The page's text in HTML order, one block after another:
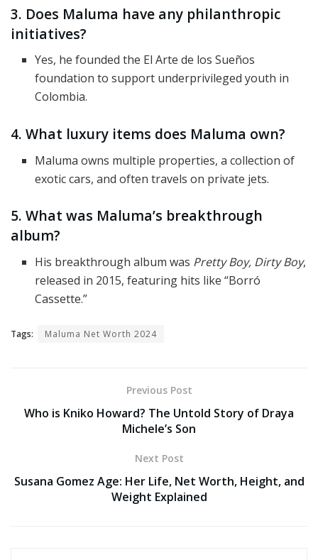
3. Does Maluma have any philanthropic
initiatives?
Yes, he founded the El Arte de los Sueños
foundation to support underprivileged youth in
Colombia.
4. What luxury items does Maluma own?
Maluma owns multiple properties, a collection of
exotic cars, and often travels on private jets.
5. What was Maluma’s breakthrough
album?
His breakthrough album was Pretty Boy, Dirty Boy,
released in 2015, featuring hits like “Borró
Cassette.”
Tags: Maluma Net Worth 2024
Previous Post
Who is Kniko Howard? The Untold Story of Draya
Michele’s Son
Next Post
Susana Gomez Age: Her Life, Net Worth, Height, and
Weight Explained